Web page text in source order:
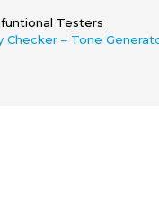
Testers
– Tone